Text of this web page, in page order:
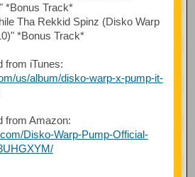
*Bonus Track*
Tha Rekkid Spinz (Disko Warp
*Bonus Track*
from iTunes:
us/album/disko-warp-x-pump-it-
from Amazon:
Disko-Warp-Pump-Official-